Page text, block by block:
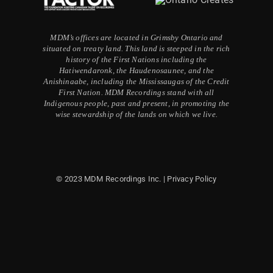
MDM’s offices are located in Grimsby Ontario and
situated on treaty land. This land is steeped in the rich
history of the First Nations including the
Hatiwendaronk, the Haudenosaunee, and the
Anishinaabe, including the Mississaugas of the Credit
First Nation. MDM Recordings stand with all
Indigenous people, past and present, in promoting the
wise stewardship of the lands on which we live.
© 2023 MDM Recordings Inc. | Privacy Policy